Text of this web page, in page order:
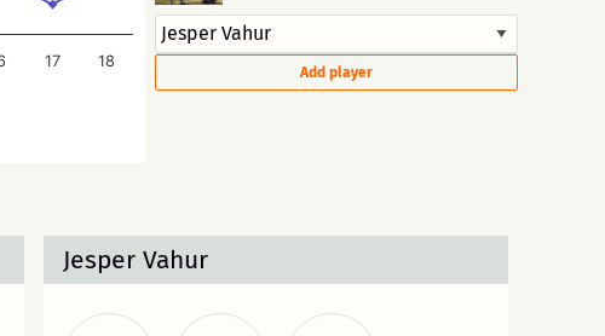
17 18
Add player
Jesper Vahur